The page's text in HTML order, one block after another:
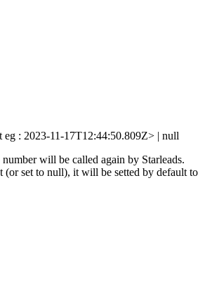
eg : 2023-11-17T12:44:50.809Z> | null
will be called again by Starleads.
(or set to null), it will be setted by default to